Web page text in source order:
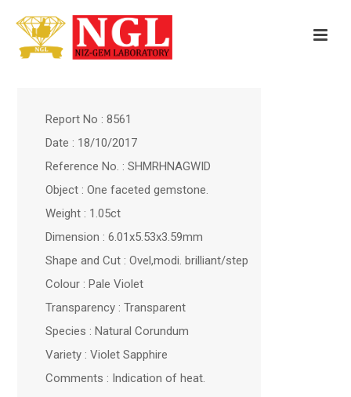
Report No : 8561
Date : 18/10/2017
Reference No. : SHMRHNAGWID
Object : One faceted gemstone.
Weight : 1.05ct
Dimension : 6.01x5.53x3.59mm
Shape and Cut : Ovel,modi. brilliant/step
Colour : Pale Violet
Transparency : Transparent
Species : Natural Corundum
Variety : Violet Sapphire
Comments : Indication of heat.